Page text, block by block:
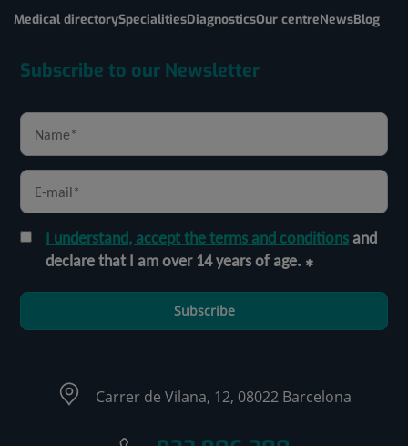
Medical directorySpecialitiesDiagnosticsOur centreNewsBlog
Subscribe to our Newsletter
I understand, accept the terms and conditionsand
declare that I am over 14 years of age.
Subscribe
Carrer de Vilana, 12, 08022 Barcelona